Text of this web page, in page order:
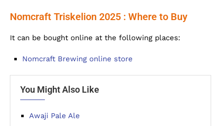
Nomcraft Triskelion 2025 : Where to Buy
It can be bought online at the following places:
Nomcraft Brewing online store
You Might Also Like
Awaji Pale Ale